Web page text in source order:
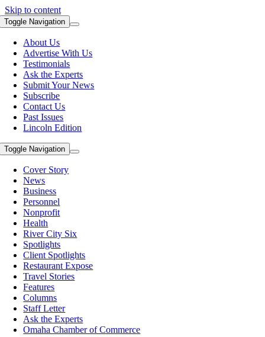
Skip to content
Toggle Navigation
About Us
Advertise With Us
Testimonials
Ask the Experts
Submit Your News
Subscribe
Contact Us
Past Issues
Lincoln Edition
Toggle Navigation
Cover Story
News
Business
Personnel
Nonprofit
Health
River City Six
Spotlights
Client Spotlights
Restaurant Expose
Travel Stories
Features
Columns
Staff Letter
Ask the Experts
Omaha Chamber of Commerce